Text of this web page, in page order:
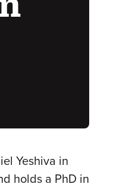
Yeshiva in
holds a PhD in